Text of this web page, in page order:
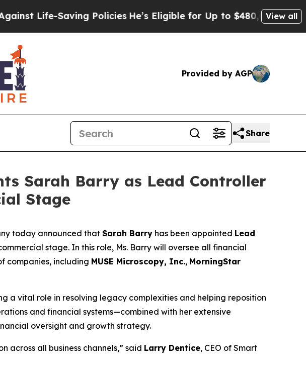
Life-Saving PoliciesHe’s Eligible for Up to $480,000 AfterView all
Provided by AGP
Share
Sarah Barry as Lead Controller
Stage
today announced that Sarah Barry has been appointed Lead
stage. In this role, Ms. Barry will oversee all financial
companies, including MUSE Microscopy, Inc., MorningStar
a vital role in resolving legacy complexities and helping reposition
and financial systems—combined with her extensive
oversight and growth strategy.
across all business channels,” said Larry Dentice, CEO of Smart